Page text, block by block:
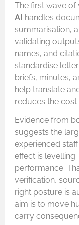
The first wave of
AI handles
summarisation,
validating
names, and
standardise
briefs, minutes,
help translate
reduces the
Evidence from
suggests the
experienced
effect is
performance.
verification,
right posture is
aim is to move
carry